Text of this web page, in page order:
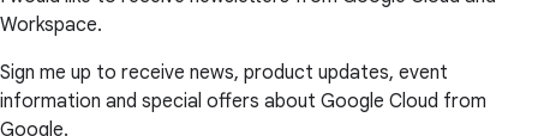
Workspace.
Sign me up to receive news, product updates, event
information and special offers about Google Cloud from
Google.